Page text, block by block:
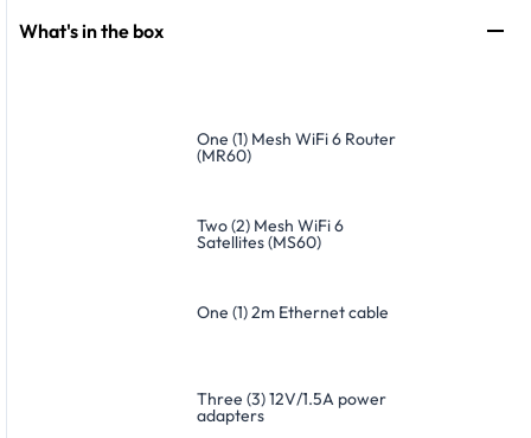
What's in the box
One (1) Mesh WiFi 6 Router
(MR60)
Two (2) Mesh WiFi 6
Satellites (MS60)
One (1) 2m Ethernet cable
Three (3) 12V/1.5A power
adapters